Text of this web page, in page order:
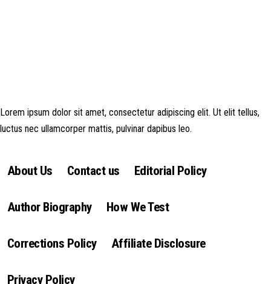
Lorem ipsum dolor sit amet, consectetur adipiscing elit. Ut elit tellus,
luctus nec ullamcorper mattis, pulvinar dapibus leo.
About Us Contact us Editorial Policy
Author Biography How We Test
Corrections Policy Affiliate Disclosure
Privacy Policy